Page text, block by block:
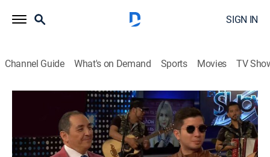
SIGN IN
Channel Guide What's on Demand Sports Movies TV
Es Show El Musical
Es Show El Musical
Entertainment, Musical|2026